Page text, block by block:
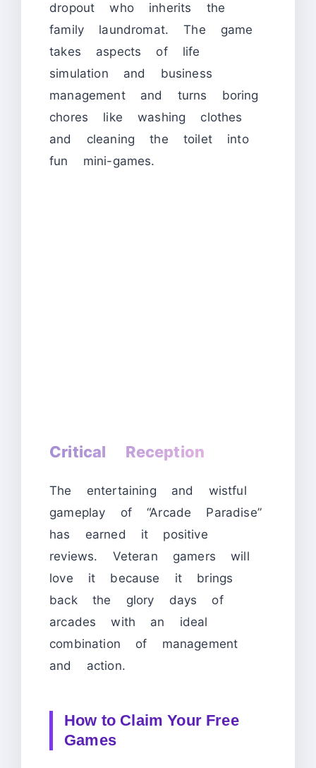
dropout who inherits the
family laundromat. The game
takes aspects of life
simulation and business
management and turns boring
chores like washing clothes
and cleaning the toilet into
fun mini-games.
Critical Reception
The entertaining and wistful
gameplay of “Arcade Paradise”
has earned it positive
reviews. Veteran gamers will
love it because it brings
back the glory days of
arcades with an ideal
combination of management
and action.
How to Claim Your Free
Games